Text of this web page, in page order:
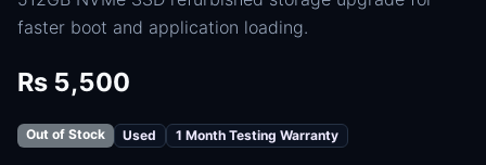
faster boot and application loading.
Rs 5,500
Out of Stock Used 1 Month Testing Warranty